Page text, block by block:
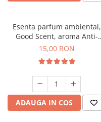
Esenta parfum ambiental,
Good Scent, aroma Anti-
Tobacco, 10 g
15,00 RON
ADAUGA IN COS